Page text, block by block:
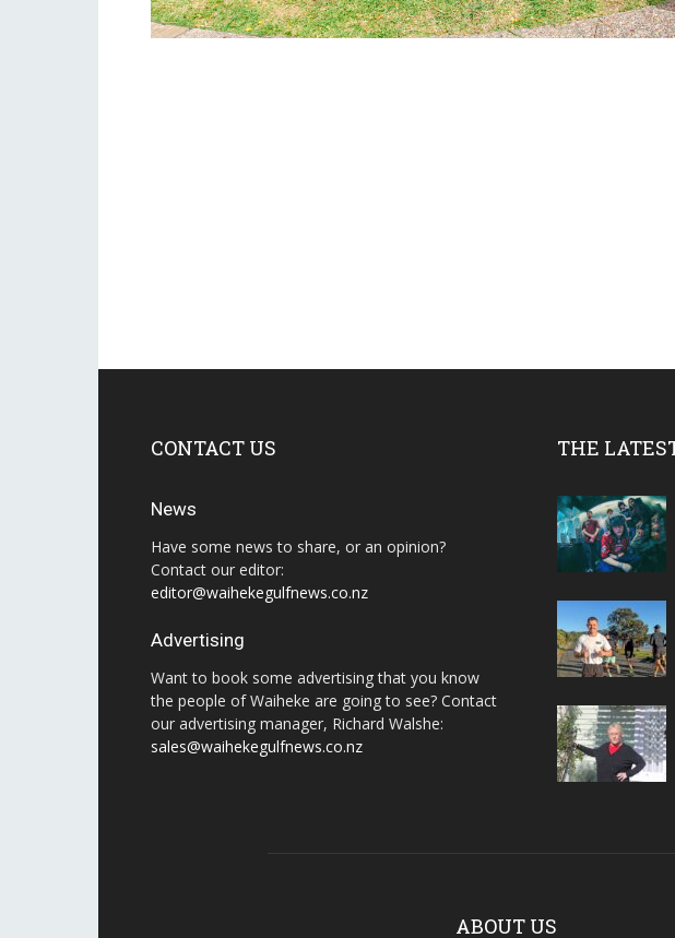
CONTACT US
News
Have some news to share, or an opinion?
Contact our editor:
editor@waihekegulfnews.co.nz
Advertising
Want to book some advertising that you know
the people of Waiheke are going to see? Contact
our advertising manager, Richard Walshe:
sales@waihekegulfnews.co.nz
THE
ABOUT US